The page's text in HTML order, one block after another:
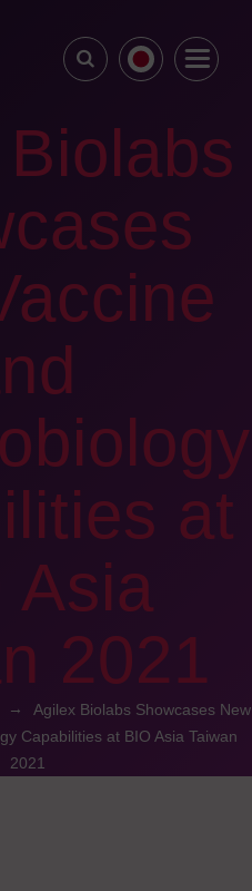
at
Asia
2021
→ Agilex Biolabs Showcases New
Capabilities at BIO Asia Taiwan
2021